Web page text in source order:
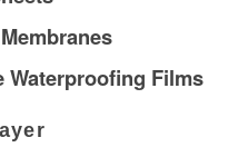
Waterproofing Films